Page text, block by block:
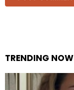
TRENDING NOW